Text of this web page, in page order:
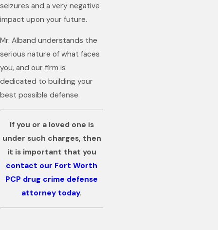
seizures and a very negative
impact upon your future.
Mr. Alband understands the
serious nature of what faces
you, and our firm is
dedicated to building your
best possible defense.
If you or a loved one is
under such charges, then
it is important that you
contact our Fort Worth
PCP drug crime defense
attorney today.